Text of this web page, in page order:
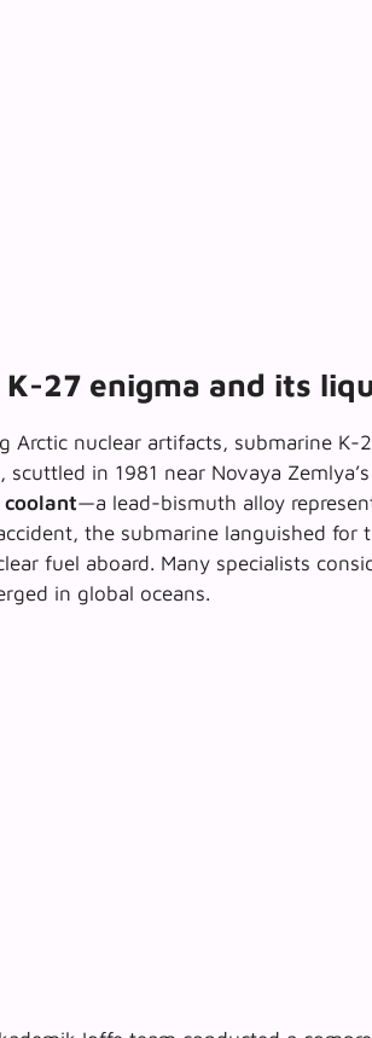
K-27 enigma and its
Arctic nuclear artifacts, submarine
scuttled in 1981 near Novaya
—a lead-bismuth alloy
the submarine languished
fuel aboard. Many specialists
in global oceans.